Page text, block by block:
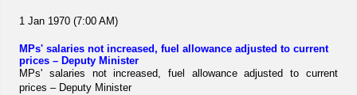
1 Jan 1970 (7:00 AM)
MPs' salaries not increased, fuel allowance adjusted to current
prices – Deputy Minister
MPs' salaries not increased, fuel allowance adjusted to current
prices – Deputy Minister